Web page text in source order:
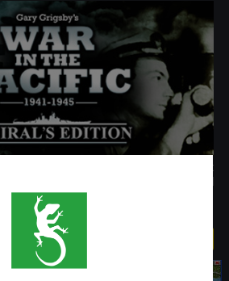
updated version of War in the Pacific. It
realism, and it also increases historical
of new features, art, and engine